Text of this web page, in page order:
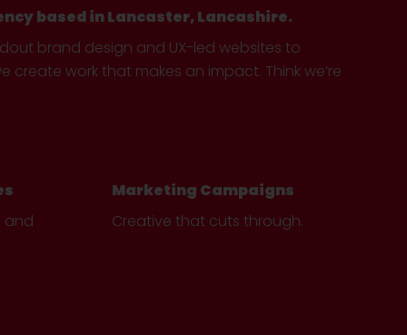
based in Lancaster, Lancashire.
brand design and UX-led websites to
work that makes an impact. Think we’re
and
Marketing Campaigns
Creative that cuts through.